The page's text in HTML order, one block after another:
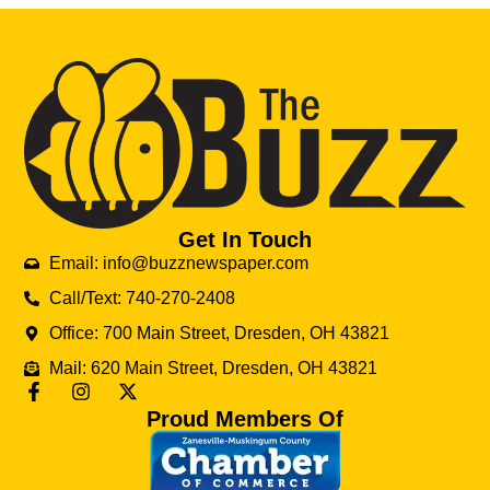
Get In Touch
Email: info@buzznewspaper.com
Call/Text: 740-270-2408
Office: 700 Main Street, Dresden, OH 43821
Mail: 620 Main Street, Dresden, OH 43821
Proud Members Of